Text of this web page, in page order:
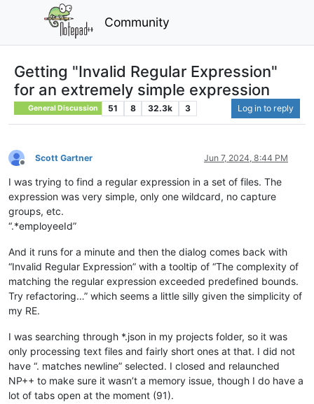
Community
Getting "Invalid Regular Expression"
for an extremely simple expression
General Discussion 51 8 32.3k 3 Log in to reply
Offline
Scott Gartner Jun 7, 2024, 8:44 PM
I was trying to find a regular expression in a set of files. The
expression was very simple, only one wildcard, no capture
groups, etc.
“.*employeeId”
And it runs for a minute and then the dialog comes back with
“Invalid Regular Expression” with a tooltip of “The complexity of
matching the regular expression exceeded predefined bounds.
Try refactoring…” which seems a little silly given the simplicity of
my RE.
I was searching through *.json in my projects folder, so it was
only processing text files and fairly short ones at that. I did not
have “. matches newline” selected. I closed and relaunched
NP++ to make sure it wasn’t a memory issue, though I do have a
lot of tabs open at the moment (91).